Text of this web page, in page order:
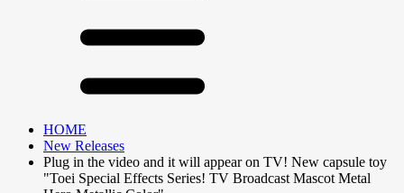
HOME
New Releases
Plug in the video and it will appear on TV! New capsule toy
"Toei Special Effects Series! TV Broadcast Mascot Metal